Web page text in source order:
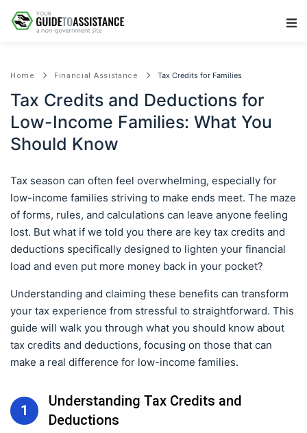
Home Financial Assistance Tax Credits for Families
Tax Credits and Deductions for
Low-Income Families: What You
Should Know
Tax season can often feel overwhelming, especially for
low-income families striving to make ends meet. The maze
of forms, rules, and calculations can leave anyone feeling
lost. But what if we told you there are key tax credits and
deductions specifically designed to lighten your financial
load and even put more money back in your pocket?
Understanding and claiming these benefits can transform
your tax experience from stressful to straightforward. This
guide will walk you through what you should know about
tax credits and deductions, focusing on those that can
make a real difference for low-income families.
1
Understanding Tax Credits and
Deductions